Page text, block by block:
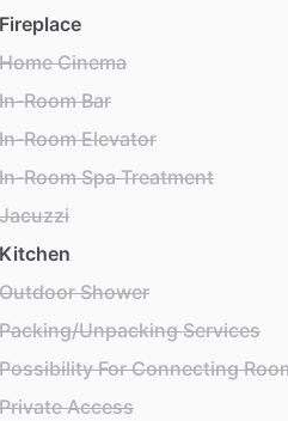
Fireplace
Home Cinema
In-Room Bar
In-Room Elevator
In-Room Spa Treatment
Jacuzzi
Kitchen
Outdoor Shower
Packing/Unpacking Services
Possibility For Connecting
Private Access